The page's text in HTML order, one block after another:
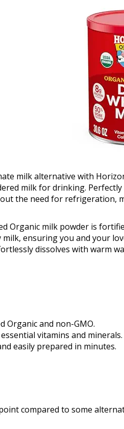
milk alternative with
milk for drinking.
the need for refrigeration,
Organic milk powder is
ensuring you and your
dissolves with warm
Organic and non-GMO.
vitamins and minerals.
easily prepared in minutes.
compared to some